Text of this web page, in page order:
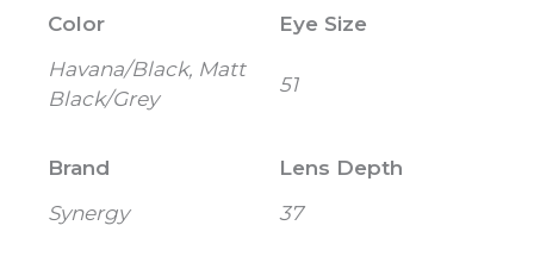
Color
Havana/Black, Matt
Black/Grey
Eye Size
51
Brand
Synergy
Lens Depth
37